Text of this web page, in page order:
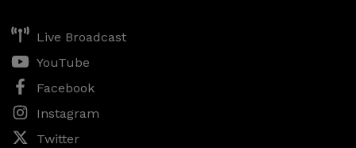
Live Broadcast
YouTube
Facebook
Instagram
Twitter